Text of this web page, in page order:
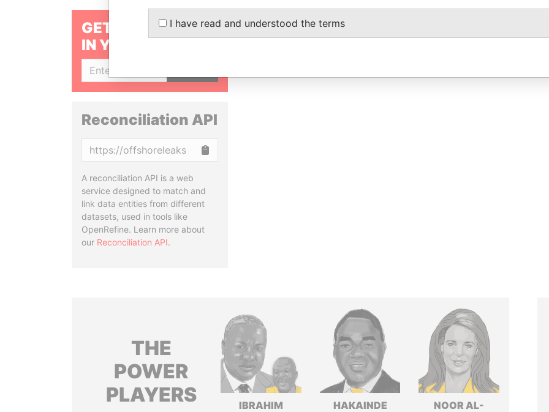
GET OUR STORIES
IN YOUR INBOX
Reconciliation API
A reconciliation API is a web
service designed to match and
link data entities from different
datasets, used in tools like
OpenRefine. Learn more about
our Reconciliation API.
THE
POWER
PLAYERS
IBRAHIM
HAKAINDE
NOOR AL-
I have read and understood the terms